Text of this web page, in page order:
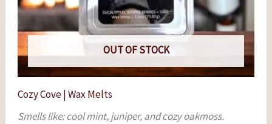
OUT OF STOCK
Cozy Cove | Wax Melts
Smells like: cool mint, juniper, and cozy oakmoss.